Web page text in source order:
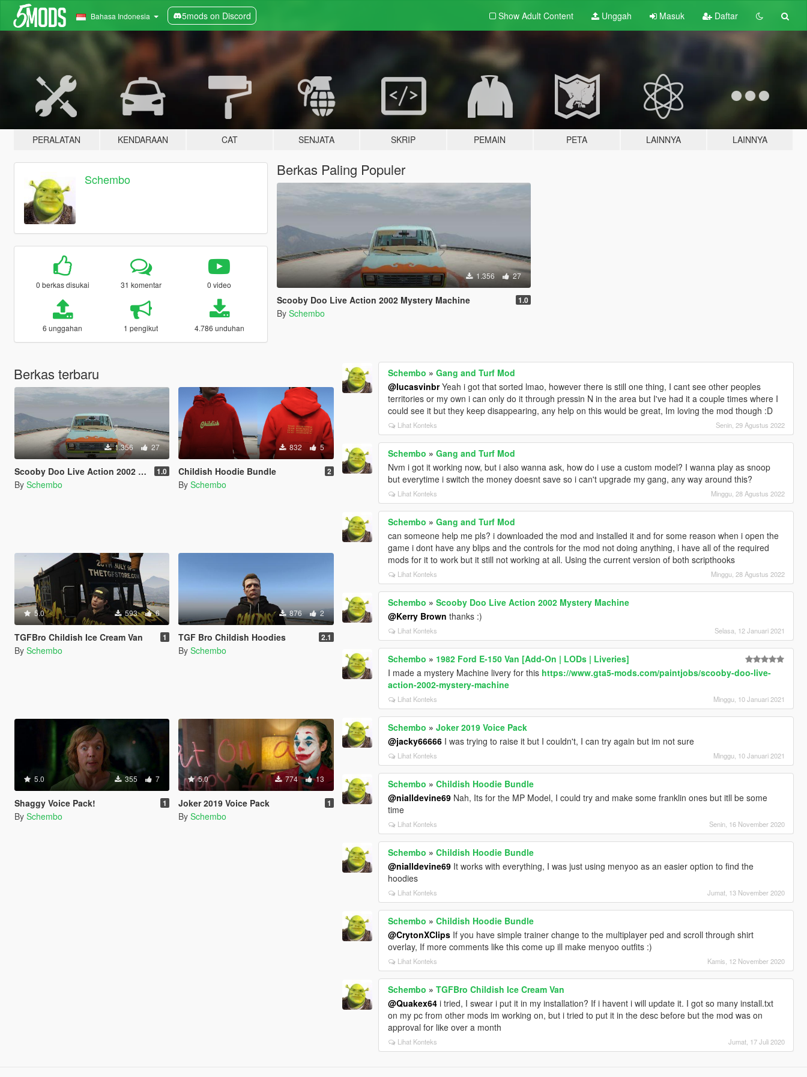
Bahasa Indonesia 5mods on Discord Show Adult Content Unggah Masuk Daftar
PERALATAN KENDARAAN CAT SENJATA SKRIP PEMAIN PETA LAINNYA LAINNYA
Schembo
0 berkas disukai 31 komentar 0 video
6 unggahan 1 pengikut 4.786 unduhan
Berkas Paling Populer
1.356 27
Scooby Doo Live Action 2002 Mystery Machine 1.0
By Schembo
Berkas terbaru
1.356 27
Scooby Doo Live Action 2002 Mystery Machine 1.0
By Schembo
832 5
Childish Hoodie Bundle 2
By Schembo
5.0 593 6
TGFBro Childish Ice Cream Van 1
By Schembo
876 2
TGF Bro Childish Hoodies 2.1
By Schembo
5.0 355 7
Shaggy Voice Pack! 1
By Schembo
5.0 774 13
Joker 2019 Voice Pack 1
By Schembo
Schembo »Gang and Turf Mod
@lucasvinbrYeah i got that sorted lmao, however there is still one thing, I cant see other peoples
territories or my own i can only do it through pressin N in the area but I've had it a couple times where I
could see it but they keep disappearing, any help on this would be great, Im loving the mod though :D
Lihat Konteks Senin, 29 Agustus 2022
Schembo »Gang and Turf Mod
Nvm i got it working now, but i also wanna ask, how do i use a custom model? I wanna play as snoop
but everytime i switch the money doesnt save so i can't upgrade my gang, any way around this?
Lihat Konteks Minggu, 28 Agustus 2022
Schembo »Gang and Turf Mod
can someone help me pls? i downloaded the mod and installed it and for some reason when i open the
game i dont have any blips and the controls for the mod not doing anything, i have all of the required
mods for it to work but it still not working at all. Using the current version of both scripthooks
Lihat Konteks Minggu, 28 Agustus 2022
Schembo »Scooby Doo Live Action 2002 Mystery Machine
@Kerry Brown thanks :)
Lihat Konteks Selasa, 12 Januari 2021
Schembo » 1982 Ford E-150 Van [Add-On | LODs | Liveries]
I made a mystery Machine livery for this https://www.gta5-mods.com/paintjobs/scooby-doo-live-
action-2002-mystery-machine
Lihat Konteks Minggu, 10 Januari 2021
Schembo »Joker 2019 Voice Pack
@jacky66666 I was trying to raise it but I couldn't, I can try again but im not sure
Lihat Konteks Minggu, 10 Januari 2021
Schembo »Childish Hoodie Bundle
@nialldevine69 Nah, Its for the MP Model, I could try and make some franklin ones but itll be some
time
Lihat Konteks Senin, 16 November 2020
Schembo »Childish Hoodie Bundle
@nialldevine69 It works with everything, I was just using menyoo as an easier option to find the
hoodies
Lihat Konteks Jumat, 13 November 2020
Schembo »Childish Hoodie Bundle
@CrytonXClips If you have simple trainer change to the multiplayer ped and scroll through shirt
overlay, If more comments like this come up ill make menyoo outfits :)
Lihat Konteks Kamis, 12 November 2020
Schembo »TGFBro Childish Ice Cream Van
@Quakex64 i tried, I swear i put it in my installation? If i havent i will update it. I got so many install.txt
on my pc from other mods im working on, but i tried to put it in the desc before but the mod was on
approval for like over a month
Lihat Konteks Jumat, 17 Juli 2020